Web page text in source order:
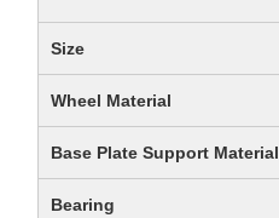
Size
Wheel Material
Base Plate Support Material
Bearing